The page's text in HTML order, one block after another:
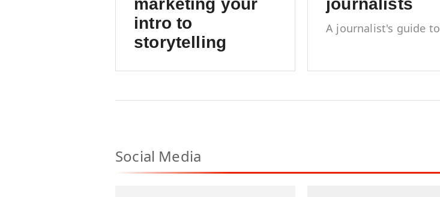
marketing your
intro to
storytelling
journalists
A journalist's guide to
Social Media